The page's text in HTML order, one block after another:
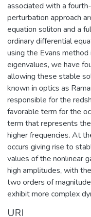
associated with a
perturbation approach
equation soliton and a
ordinary differential
using the Evans
eigenvalues, we have
allowing these stable
known in optics as
responsible for the
favorable term for the
term that represents
higher frequencies. At
occurs giving rise to
values of the nonlinear
high amplitudes, with
two orders of
exhibit more complex
URI